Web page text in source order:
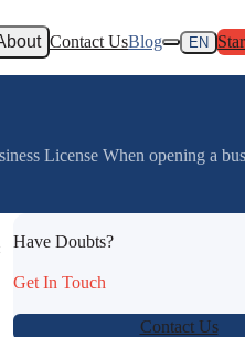
Contact UsBlog EN
License When opening a
Have Doubts?
Get In Touch
Contact Us